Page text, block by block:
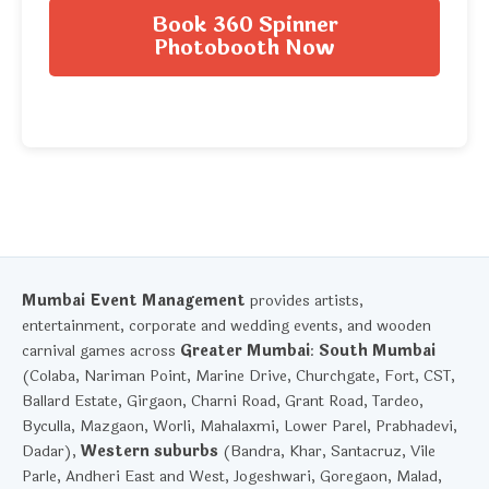
Book 360 Spinner
Photobooth Now
Mumbai Event Management provides artists,
entertainment, corporate and wedding events, and wooden
carnival games across Greater Mumbai: South Mumbai
(Colaba, Nariman Point, Marine Drive, Churchgate, Fort, CST,
Ballard Estate, Girgaon, Charni Road, Grant Road, Tardeo,
Byculla, Mazgaon, Worli, Mahalaxmi, Lower Parel, Prabhadevi,
Dadar), Western suburbs (Bandra, Khar, Santacruz, Vile
Parle, Andheri East and West, Jogeshwari, Goregaon, Malad,